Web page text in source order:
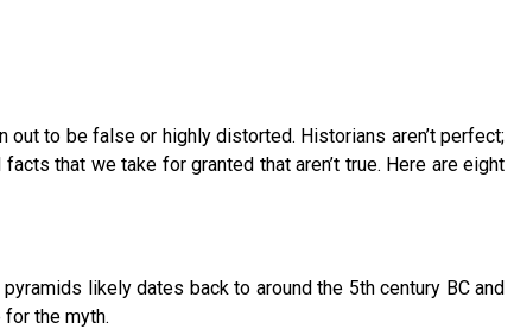
to be false or highly distorted. Historians aren’t perfect;
that we take for granted that aren’t true. Here are eight
likely dates back to around the 5th century BC and
the myth.